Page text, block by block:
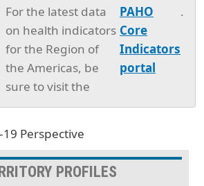
For the latest data
on health indicators
for the Region of
the Americas, be
sure to visit the
PAHO
Core
Indicators
portal
.
Perspective
PROFILES